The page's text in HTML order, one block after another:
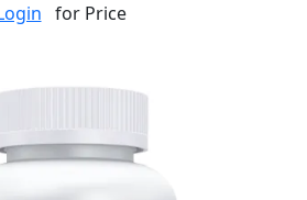
for Price